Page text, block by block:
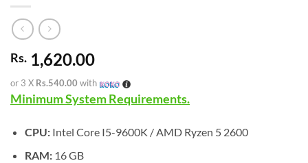
Rs. 1,620.00
or 3 X Rs.540.00 with
Minimum System Requirements.
CPU:Intel Core I5-9600K / AMD Ryzen 5 2600
RAM:16 GB